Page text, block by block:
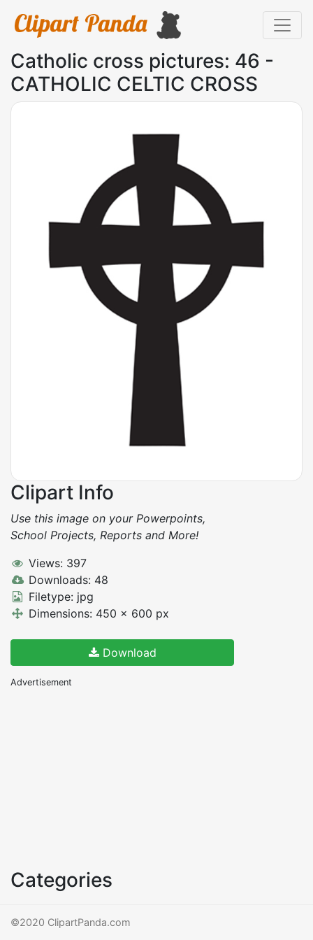
Catholic cross pictures: 46 -
CATHOLIC CELTIC CROSS
Clipart Info
Use this image on your Powerpoints,
School Projects, Reports and More!
Views: 397
Downloads: 48
Filetype: jpg
Dimensions: 450 x 600 px
Download
Advertisement
Categories
©2020 ClipartPanda.com